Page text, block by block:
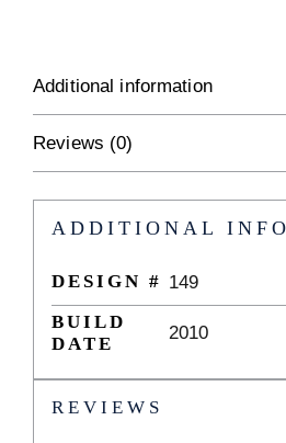
Additional information
Reviews (0)
ADDITIONAL
DESIGN # 149
BUILD
DATE
2010
REVIEWS